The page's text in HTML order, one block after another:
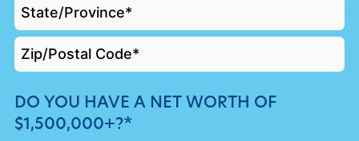
DO YOU HAVE A NET WORTH OF
$1,500,000+?*